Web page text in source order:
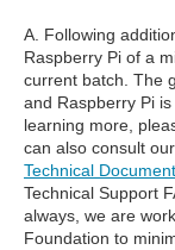
A. Following
Raspberry Pi of a
current batch. The
and Raspberry Pi
learning more,
can also consult our
Technical
Technical Support
always, we are
Foundation to